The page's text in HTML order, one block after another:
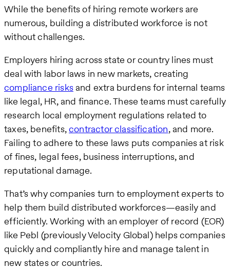
While the benefits of hiring remote workers are
numerous, building a distributed workforce is not
without challenges.
Employers hiring across state or country lines must
deal with labor laws in new markets, creating
compliance risksand extra burdens for internal teams
like legal, HR, and finance. These teams must carefully
research local employment regulations related to
taxes, benefits,contractor classification, and more.
Failing to adhere to these laws puts companies at risk
of fines, legal fees, business interruptions, and
reputational damage.
That’s why companies turn to employment experts to
help them build distributed workforces—easily and
efficiently. Working with an employer of record (EOR)
like Pebl (previously Velocity Global) helps companies
quickly and compliantly hire and manage talent in
new states or countries.